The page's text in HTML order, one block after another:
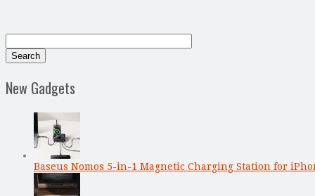
New Gadgets
Baseus Nomos 5-in-1 Magnetic Charging Station for